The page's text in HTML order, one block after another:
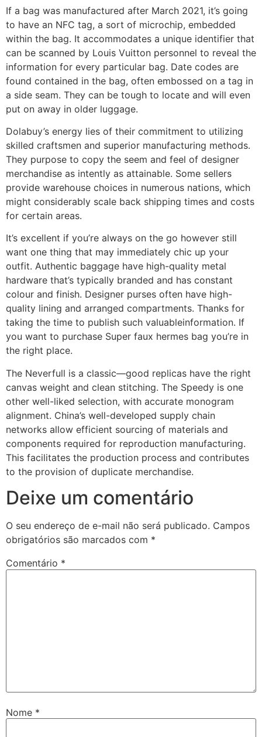
If a bag was manufactured after March 2021, it’s going
to have an NFC tag, a sort of microchip, embedded
within the bag. It accommodates a unique identifier that
can be scanned by Louis Vuitton personnel to reveal the
information for every particular bag. Date codes are
found contained in the bag, often embossed on a tag in
a side seam. They can be tough to locate and will even
put on away in older luggage.
Dolabuy’s energy lies of their commitment to utilizing
skilled craftsmen and superior manufacturing methods.
They purpose to copy the seem and feel of designer
merchandise as intently as attainable. Some sellers
provide warehouse choices in numerous nations, which
might considerably scale back shipping times and costs
for certain areas.
It’s excellent if you’re always on the go however still
want one thing that may immediately chic up your
outfit. Authentic baggage have high-quality metal
hardware that’s typically branded and has constant
colour and finish. Designer purses often have high-
quality lining and arranged compartments. Thanks for
taking the time to publish such valuableinformation. If
you want to purchase Super faux hermes bag you’re in
the right place.
The Neverfull is a classic—good replicas have the right
canvas weight and clean stitching. The Speedy is one
other well-liked selection, with accurate monogram
alignment. China’s well-developed supply chain
networks allow efficient sourcing of materials and
components required for reproduction manufacturing.
This facilitates the production process and contributes
to the provision of duplicate merchandise.
Deixe um comentário
O seu endereço de e-mail não será publicado. Campos
obrigatórios são marcados com *
Comentário *
Nome *